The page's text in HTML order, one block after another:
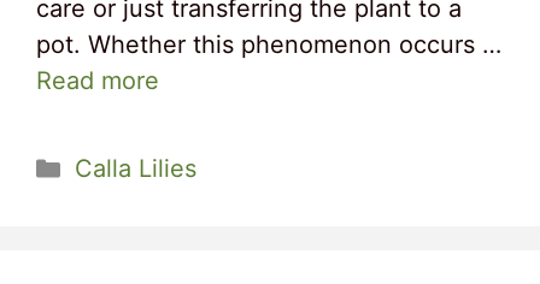
care or just transferring the plant to a
pot. Whether this phenomenon occurs …
Read more
Categories
Calla Lilies